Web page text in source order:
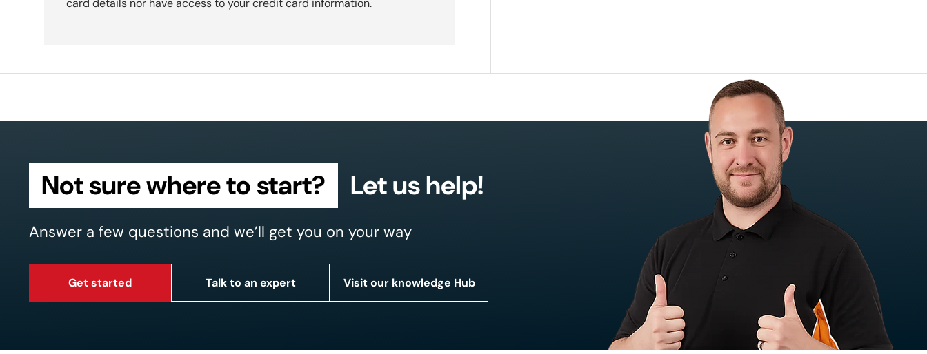
card details nor have access to your credit card information.
Not sure where to start? Let us help!
Answer a few questions and we’ll get you on your way
Get started Talk to an expert Visit our knowledge Hub